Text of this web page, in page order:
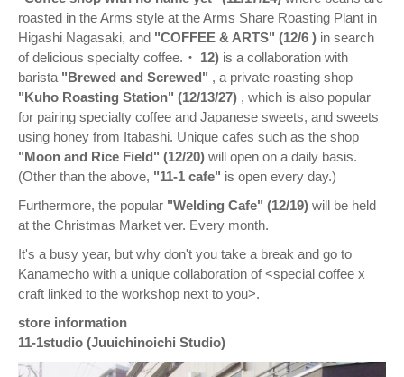
roasted in the Arms style at the Arms Share Roasting Plant in
Higashi Nagasaki, and "COFFEE & ARTS" (12/6 ) in search
of delicious specialty coffee. ・ 12) is a collaboration with
barista "Brewed and Screwed" , a private roasting shop
"Kuho Roasting Station" (12/13/27) , which is also popular
for pairing specialty coffee and Japanese sweets, and sweets
using honey from Itabashi. Unique cafes such as the shop
"Moon and Rice Field" (12/20) will open on a daily basis.
(Other than the above, "11-1 cafe" is open every day.)
Furthermore, the popular "Welding Cafe" (12/19) will be held
at the Christmas Market ver. Every month.
It's a busy year, but why don't you take a break and go to
Kanamecho with a unique collaboration of <special coffee x
craft linked to the workshop next to you>.
store information
11-1studio (Juuichinoichi Studio)